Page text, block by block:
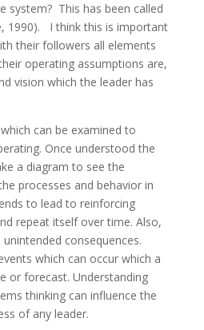
system? This has been called
1990). I think this is important
their followers all elements
operating assumptions are,
vision which the leader has
can be examined to
Once understood the
a diagram to see the
processes and behavior in
to lead to reinforcing
repeat itself over time. Also,
consequences.
which can occur which a
or forecast. Understanding
thinking can influence the
of any leader.